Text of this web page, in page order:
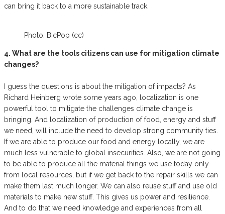
can bring it back to a more sustainable track.
Photo: BicPop (cc)
4. What are the tools citizens can use for mitigation climate
changes?
I guess the questions is about the mitigation of impacts? As
Richard Heinberg wrote some years ago, localization is one
powerful tool to mitigate the challenges climate change is
bringing. And localization of production of food, energy and stuff
we need, will include the need to develop strong community ties.
If we are able to produce our food and energy locally, we are
much less vulnerable to global insecurities. Also, we are not going
to be able to produce all the material things we use today only
from local resources, but if we get back to the repair skills we can
make them last much longer. We can also reuse stuff and use old
materials to make new stuff. This gives us power and resilience.
And to do that we need knowledge and experiences from all